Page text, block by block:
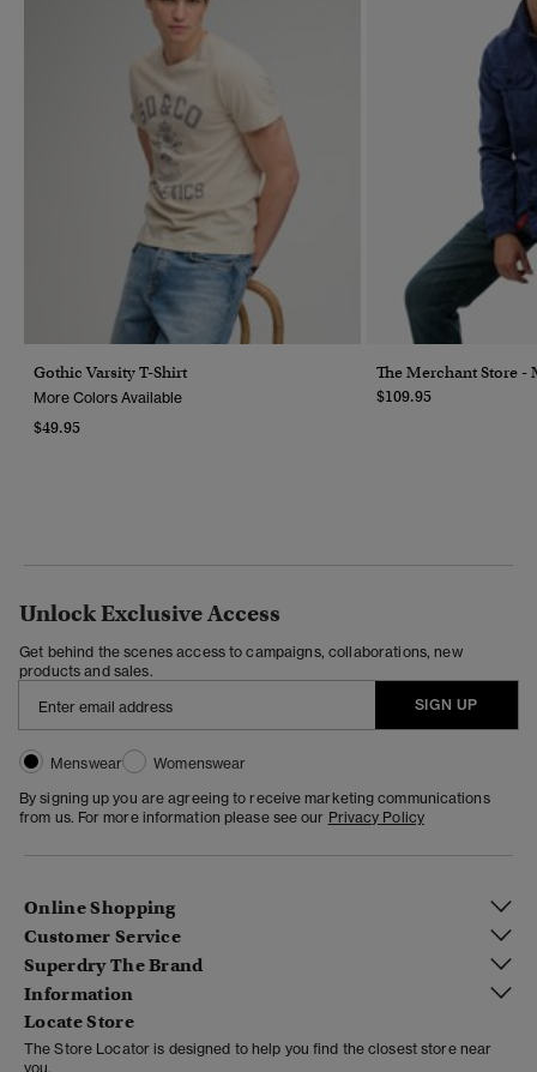
Gothic Varsity T-Shirt
More Colors Available
$49.95
The Merchant Store
$109.95
Unlock Exclusive Access
Get behind the scenes access to campaigns, collaborations, new
products and sales.
SIGN UP
Menswear
Womenswear
By signing up you are agreeing to receive marketing communications
from us. For more information please see our Privacy Policy
Online Shopping
Customer Service
Superdry The Brand
Information
Locate Store
The Store Locator is designed to help you find the closest store near
you.